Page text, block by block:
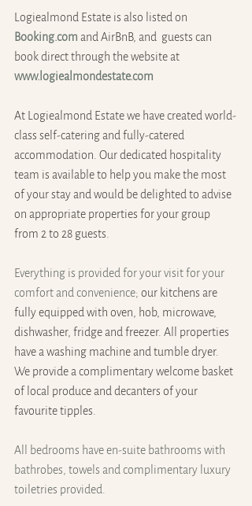
Logiealmond Estate is also listed on
Booking.com and AirBnB, and  guests can
book direct through the website at
www.logiealmondestate.com
At Logiealmond Estate we have created world-
class self-catering and fully-catered
accommodation. Our dedicated hospitality
team is available to help you make the most
of your stay and would be delighted to advise
on appropriate properties for your group
from 2 to 28 guests.
Everything is provided for your visit for your
comfort and convenience; our kitchens are
fully equipped with oven, hob, microwave,
dishwasher, fridge and freezer. All properties
have a washing machine and tumble dryer.
We provide a complimentary welcome basket
of local produce and decanters of your
favourite tipples.
All bedrooms have en-suite bathrooms with
bathrobes, towels and complimentary luxury
toiletries provided.